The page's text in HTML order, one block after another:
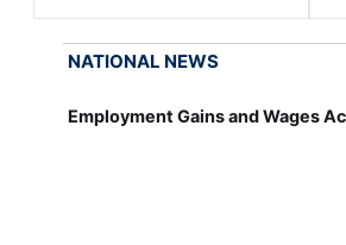
NATIONAL NEWS
Employment Gains and Wages